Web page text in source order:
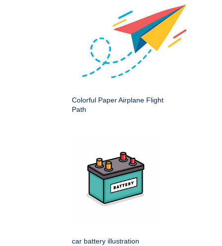
Colorful Paper Airplane Flight
Path
car battery illustration